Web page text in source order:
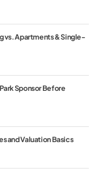
vs. Apartments & Single-
Sponsor Before
and Valuation Basics